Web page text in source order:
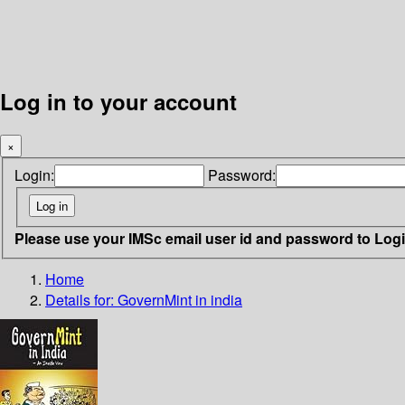
Log in to your account
×
Login: Password:
Please use your IMSc email user id and password to
Home
Details for: GovernMint in india